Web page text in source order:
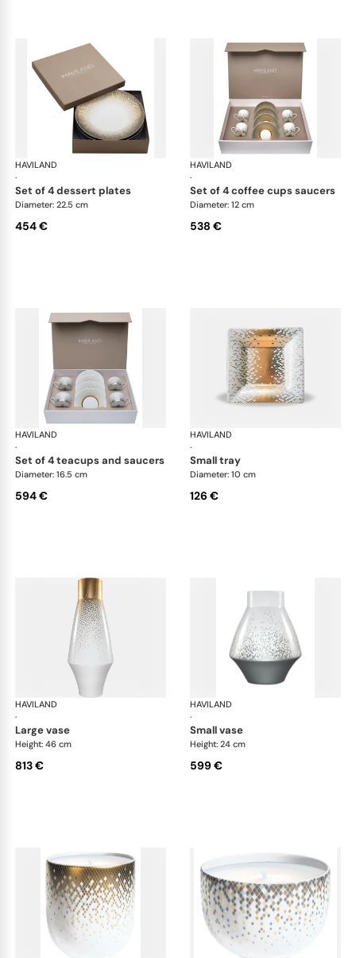
HAVILAND
·
Souffle d'or
set of 4 dessert plates
Diameter: 22.5 cm
454 €
HAVILAND
·
set of 4 coffee cups saucers
Diameter: 12 cm
538 €
HAVILAND
·
Souffle d'or
set of 4 teacups and saucers
Diameter: 16.5 cm
594 €
HAVILAND
·
small tray
Diameter: 10 cm
126 €
HAVILAND
·
Souffle d'or
large vase
Height: 46 cm
813 €
HAVILAND
·
small vase
Height: 24 cm
599 €